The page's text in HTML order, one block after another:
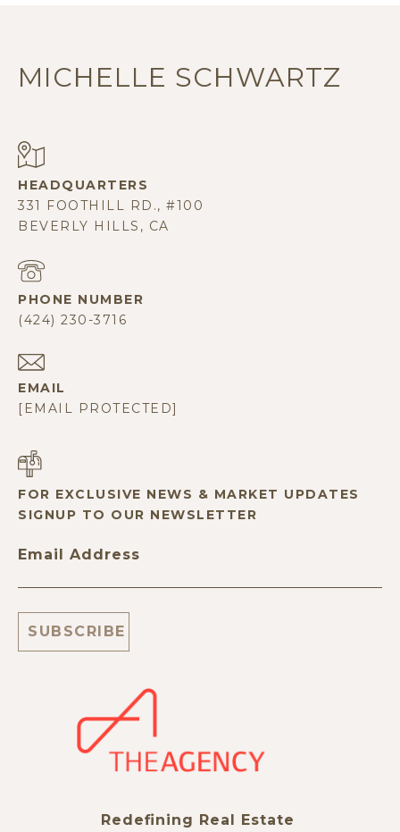
MICHELLE SCHWARTZ
331 FOOTHILL RD., #100
BEVERLY HILLS, CA
PHONE NUMBER
(424) 230-3716
EMAIL
[EMAIL PROTECTED]
FOR EXCLUSIVE NEWS & MARKET UPDATES
SIGNUP TO OUR NEWSLETTER
Email Address
Redefining Real Estate